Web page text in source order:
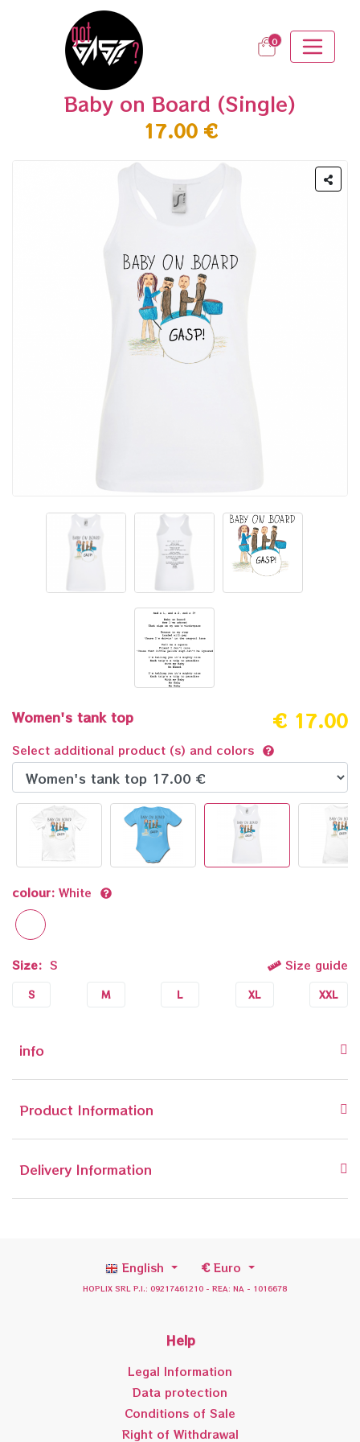
0
Baby on Board (Single)
17.00 €
Women's tank top € 17.00
Select additional product (s) and colors
colour: White
Size: S Size guide
S M L XL XXL
info
Product Information
Delivery Information
English €Euro
HOPLIX SRL P.I.: 09217461210 - REA: NA - 1016678
Help
Legal Information
Data protection
Conditions of Sale
Right of Withdrawal